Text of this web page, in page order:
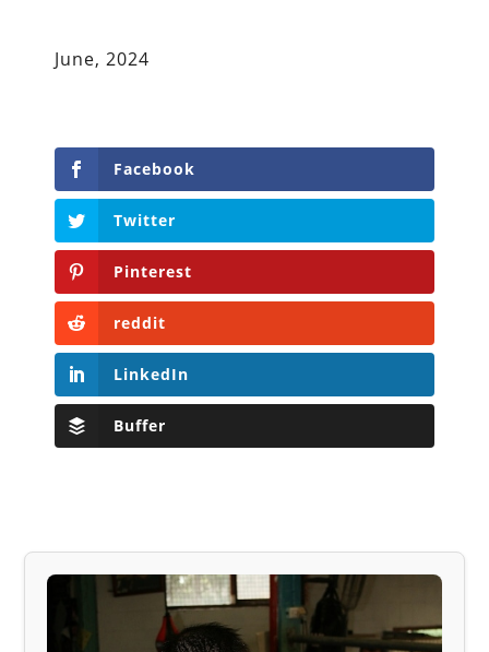
June, 2024
Facebook
Twitter
Pinterest
reddit
LinkedIn
Buffer